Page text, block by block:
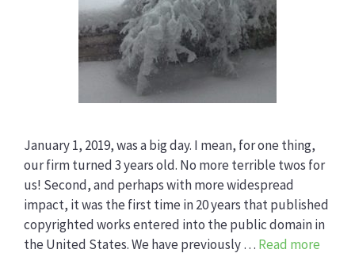
January 1, 2019, was a big day. I mean, for one thing,
our firm turned 3 years old. No more terrible twos for
us! Second, and perhaps with more widespread
impact, it was the first time in 20 years that published
copyrighted works entered into the public domain in
the United States. We have previously … Read more